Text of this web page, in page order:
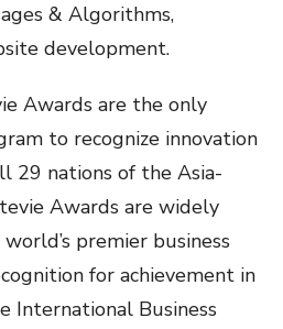
& Algorithms,
development.
Awards are the only
to recognize innovation
29 nations of the Asia-
Awards are widely
premier business
for achievement in
International Business